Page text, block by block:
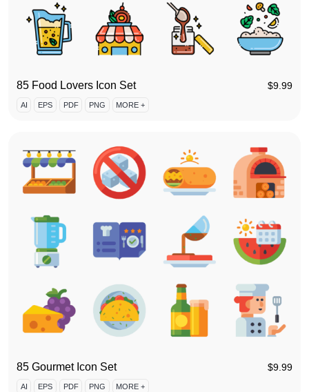
85 Food Lovers Icon Set $9.99
AI EPS PDF PNG MORE +
85 Gourmet Icon Set $9.99
AI EPS PDF PNG MORE +